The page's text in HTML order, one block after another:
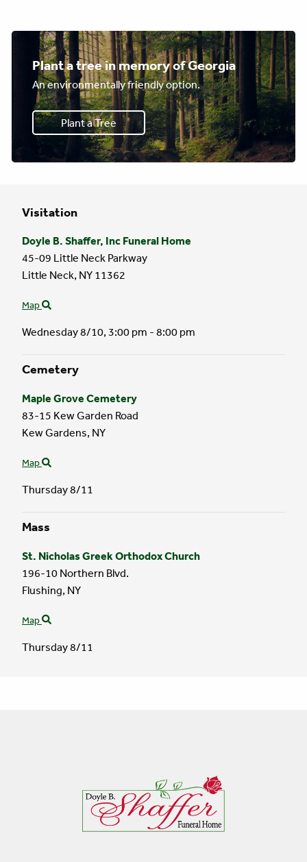
Visitation
Doyle B. Shaffer, Inc Funeral Home
45-09 Little Neck Parkway
Little Neck, NY 11362
Map
Wednesday 8/10, 3:00 pm - 8:00 pm
Cemetery
Maple Grove Cemetery
83-15 Kew Garden Road
Kew Gardens, NY
Map
Thursday 8/11
Mass
St. Nicholas Greek Orthodox Church
196-10 Northern Blvd.
Flushing, NY
Map
Thursday 8/11
Plant a tree in memory of Georgia
An environmentally friendly option.
Plant a Tree